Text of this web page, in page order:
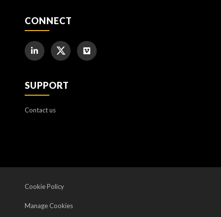
CONNECT
SUPPORT
Contact us
Cookie Policy
Manage Cookies